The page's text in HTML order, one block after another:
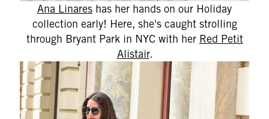
Ana Linares has her hands on our Holiday
collection early! Here, she's caught strolling
through Bryant Park in NYC with her Red Petit
Alistair.